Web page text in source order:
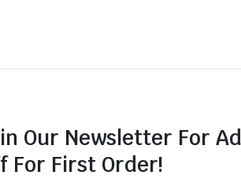
Our Newsletter For
For First Order!